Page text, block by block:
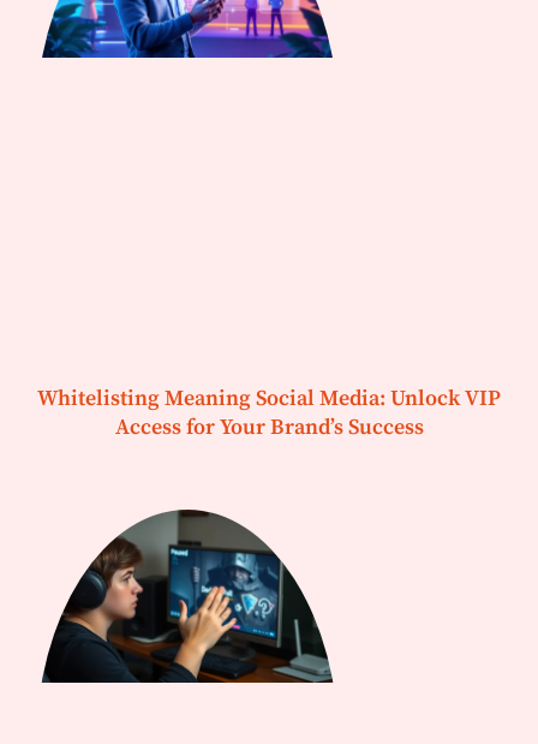
Whitelisting Meaning Social Media: Unlock VIP
Access for Your Brand’s Success